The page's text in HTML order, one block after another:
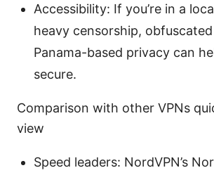
Accessibility: If you’re in a
heavy censorship,
Panama-based privacy can
secure.
Comparison with other VPNs
view
Speed leaders: NordVPN’s